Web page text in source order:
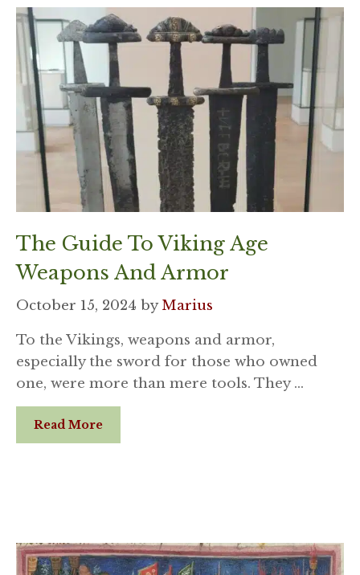
The Guide To Viking Age
Weapons And Armor
October 15, 2024 byMarius
To the Vikings, weapons and armor,
especially the sword for those who owned
one, were more than mere tools. They …
Read More